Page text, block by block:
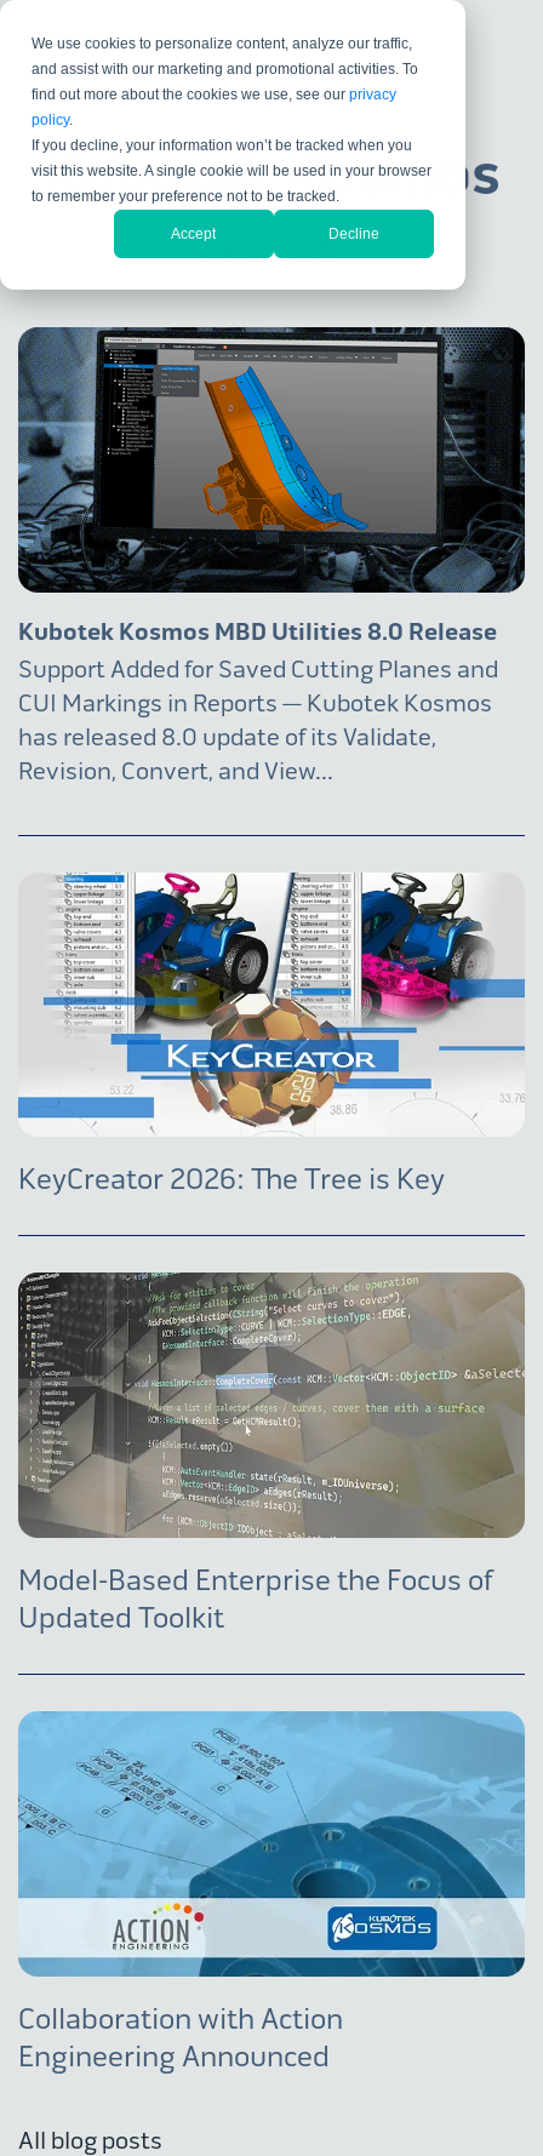
We use cookies to personalize content, analyze our traffic,
and assist with our marketing and promotional activities. To
find out more about the cookies we use, see ourprivacy
policy.
If you decline, your information won’t be tracked when you
visit this website. A single cookie will be used in your browser
to remember your preference not to be tracked.
Accept Decline
Kubotek Kosmos
News
Kubotek Kosmos MBD Utilities 8.0 Release
Support Added for Saved Cutting Planes and
CUI Markings in Reports — Kubotek Kosmos
has released 8.0 update of its Validate,
Revision, Convert, and View...
KeyCreator 2026: The Tree is Key
Model-Based Enterprise the Focus of
Updated Toolkit
Collaboration with Action
Engineering Announced
All blog posts